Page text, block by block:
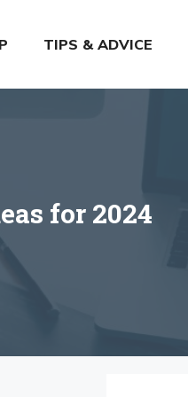
TIPS & ADVICE
for 2024